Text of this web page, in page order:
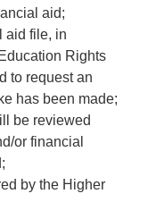
aid;
aid file, in
Rights
to request an
has been made;
be reviewed
or financial
by the Higher